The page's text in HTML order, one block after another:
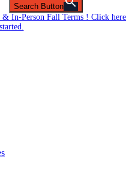
Search Button
In-Person Fall Terms ! Click here